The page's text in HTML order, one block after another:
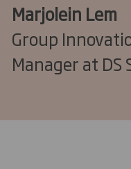
Marjolein Lem
Group
Manager at DS